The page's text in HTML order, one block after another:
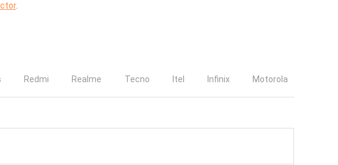
.
Redmi Realme Tecno Itel Infinix Motorola